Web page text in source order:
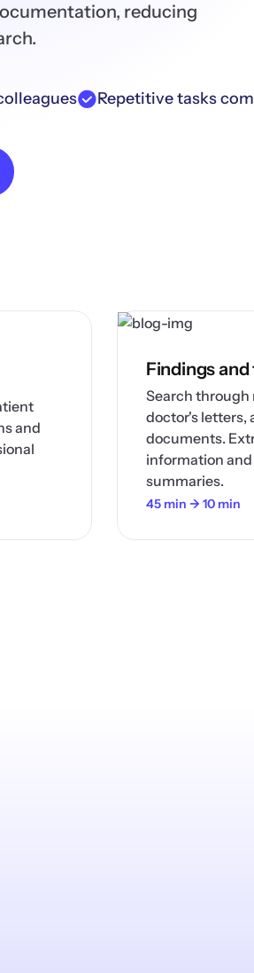
reducing
Repetitive tasks
and
Findings
Search through
doctor's letters,
documents.
information
summaries.
45 min → 10 min